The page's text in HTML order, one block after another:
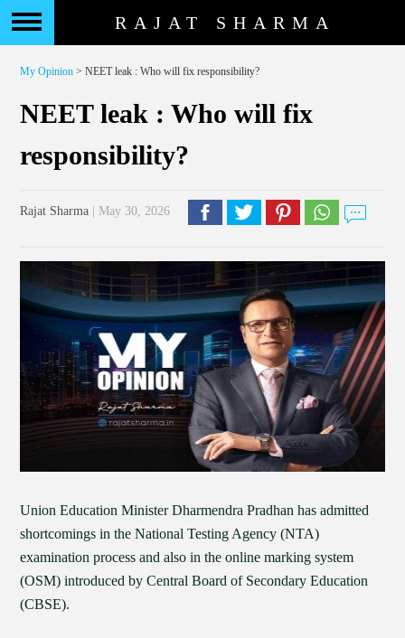
RAJAT SHARMA
My Opinion > NEET leak : Who will fix responsibility?
NEET leak : Who will fix
responsibility?
Rajat Sharma | May 30, 2026
Union Education Minister Dharmendra Pradhan has admitted
shortcomings in the National Testing Agency (NTA)
examination process and also in the online marking system
(OSM) introduced by Central Board of Secondary Education
(CBSE).